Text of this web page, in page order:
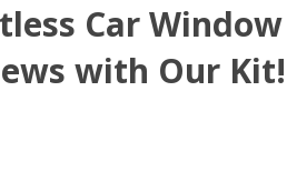
Car
with Our Kit!